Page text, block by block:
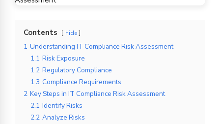
Contents hide
1 Understanding IT Compliance Risk Assessment
1.1 Risk Exposure
1.2 Regulatory Compliance
1.3 Compliance Requirements
2 Key Steps in IT Compliance Risk Assessment
2.1 Identify Risks
2.2 Analyze Risks